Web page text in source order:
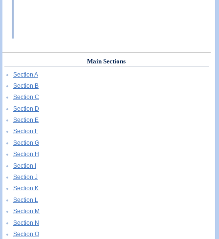
Main Sections
Section A
Section B
Section C
Section D
Section E
Section F
Section G
Section H
Section I
Section J
Section K
Section L
Section M
Section N
Section O